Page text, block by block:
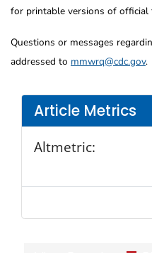
Article Metrics
Altmetric:
for printable versions of official
Questions or messages
addressed to mmwrq@cdc.gov.